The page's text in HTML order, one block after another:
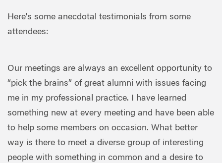
Here's some anecdotal testimonials from some
attendees:
Our meetings are always an excellent opportunity to
“pick the brains” of great alumni with issues facing
me in my professional practice. I have learned
something new at every meeting and have been able
to help some members on occasion. What better
way is there to meet a diverse group of interesting
people with something in common and a desire to